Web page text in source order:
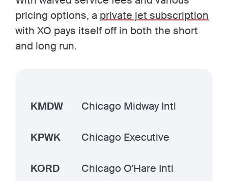
pricing options, a private jet subscription
with XO pays itself off in both the short
and long run.
KMDW Chicago Midway Intl
KPWK Chicago Executive
KORD Chicago O'Hare Intl